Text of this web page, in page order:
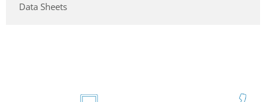
Data Sheets